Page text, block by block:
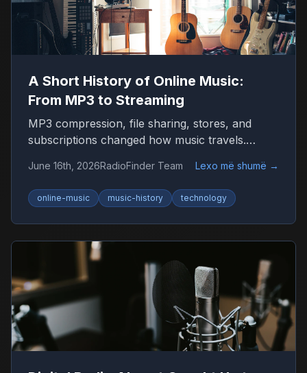
A Short History of Online Music:
From MP3 to Streaming
MP3 compression, file sharing, stores, and
subscriptions changed how music travels.
internet.
June 16th, 2026RadioFinder Team Lexo më shumë →
online-music music-history technology